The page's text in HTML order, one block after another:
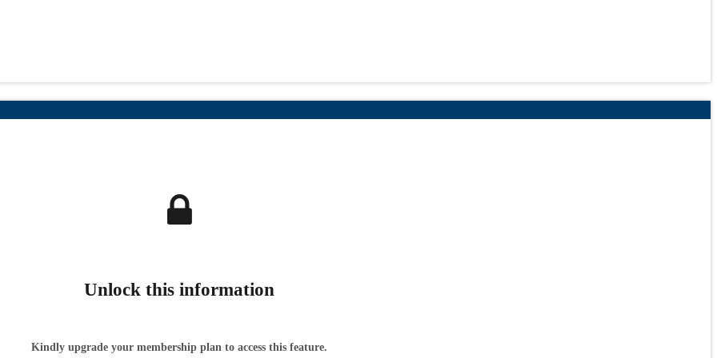
Unlock this information
Kindly upgrade your membership plan to access this feature.